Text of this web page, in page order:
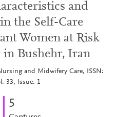
and
the Self-Care
Women at Risk
Bushehr, Iran
and Midwifery Care, ISSN:
33, Issue: 1
5